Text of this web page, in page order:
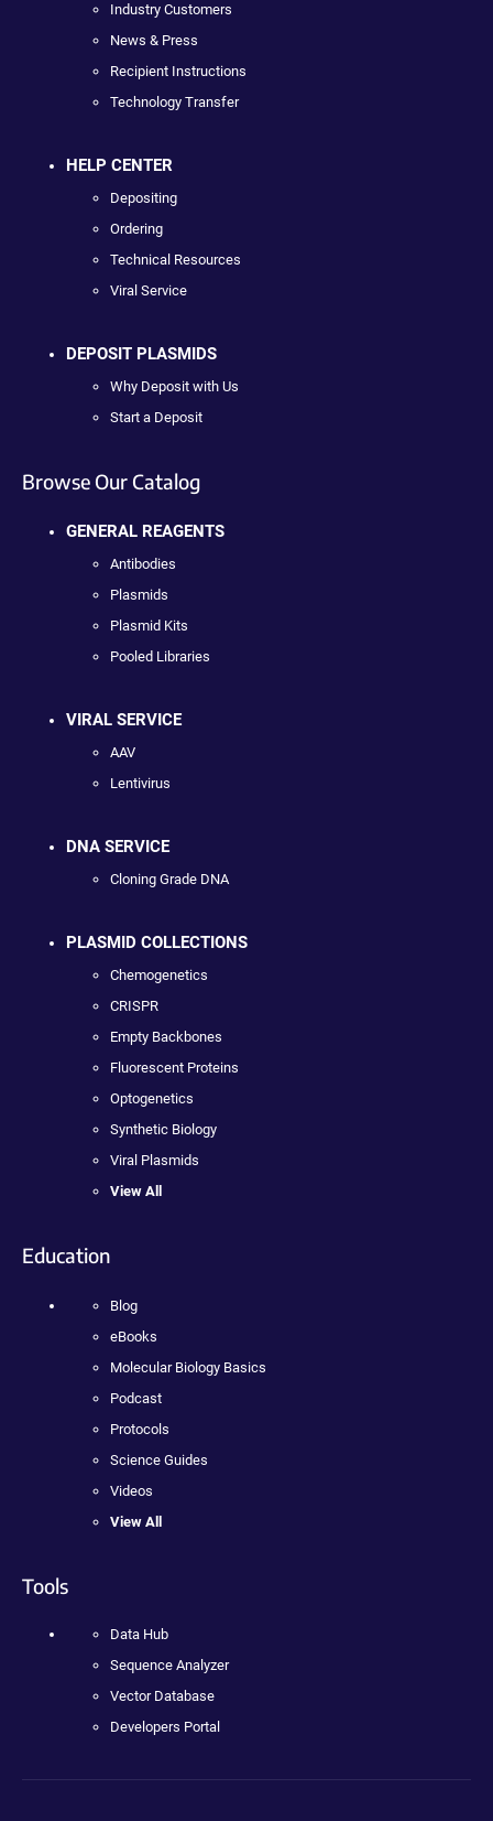
Industry Customers
News & Press
Recipient Instructions
Technology Transfer
HELP CENTER
Depositing
Ordering
Technical Resources
Viral Service
DEPOSIT PLASMIDS
Why Deposit with Us
Start a Deposit
Browse Our Catalog
GENERAL REAGENTS
Antibodies
Plasmids
Plasmid Kits
Pooled Libraries
VIRAL SERVICE
AAV
Lentivirus
DNA SERVICE
Cloning Grade DNA
PLASMID COLLECTIONS
Chemogenetics
CRISPR
Empty Backbones
Fluorescent Proteins
Optogenetics
Synthetic Biology
Viral Plasmids
View All
Education
Blog
eBooks
Molecular Biology Basics
Podcast
Protocols
Science Guides
Videos
View All
Tools
Data Hub
Sequence Analyzer
Vector Database
Developers Portal